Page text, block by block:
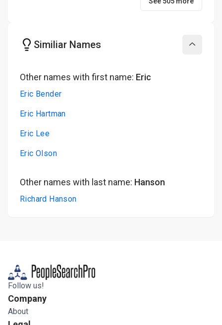
Similiar Names
Other names with first name: Eric
Eric Bender
Eric Hartman
Eric Lee
Eric Olson
Other names with last name: Hanson
Richard Hanson
Follow us!
Company
About